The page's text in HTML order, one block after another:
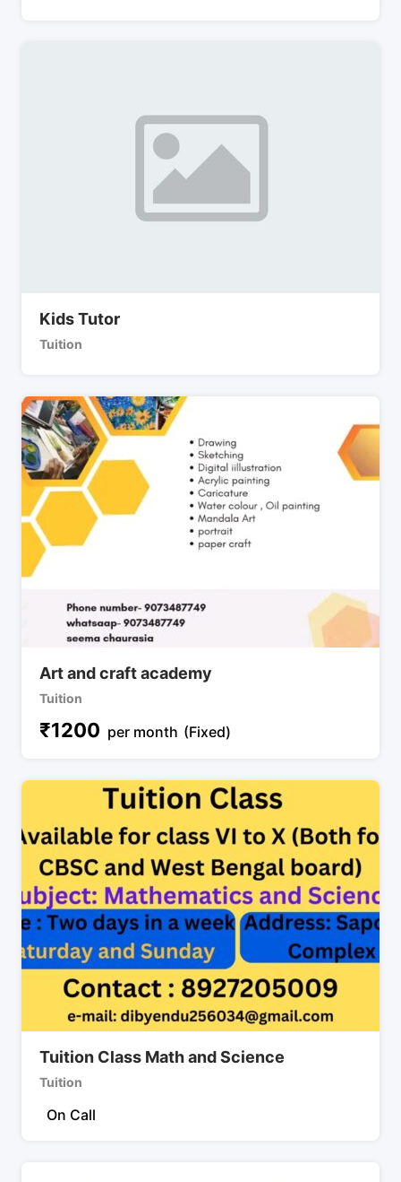
Kids Tutor
Tuition
Art and craft academy
Tuition
₹1200 per month (Fixed)
Tuition Class Math and Science
Tuition
On Call